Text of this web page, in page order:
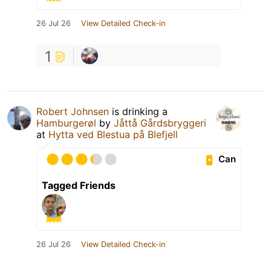
26 Jul 26 View Detailed Check-in
1
Robert Johnsen is drinking a
Hamburgerøl by Jåttå Gårdsbryggeri
at Hytta ved Blestua på Blefjell
Can
Tagged Friends
26 Jul 26 View Detailed Check-in